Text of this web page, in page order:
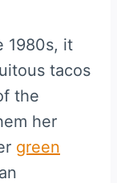
1980s, it
tacos
the
her
green